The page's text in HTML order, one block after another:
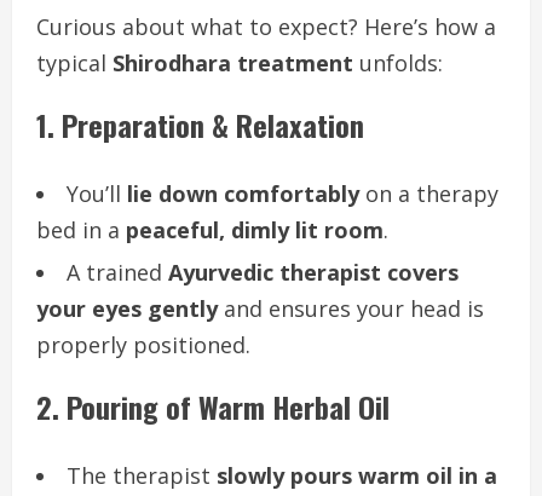
Curious about what to expect? Here’s how a
typical Shirodhara treatment unfolds:
1. Preparation & Relaxation
You’ll lie down comfortablyon a therapy
bed in a peaceful, dimly lit room.
A trained Ayurvedic therapist covers
your eyes gentlyand ensures your head is
properly positioned.
2. Pouring of Warm Herbal Oil
The therapist slowly pours warm oil in a